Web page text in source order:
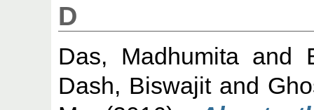
D
Das, Madhumitaand
Dash, Biswajitand